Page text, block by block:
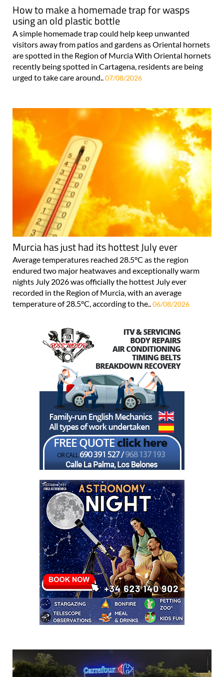
How to make a homemade trap for wasps
using an old plastic bottle
A simple homemade trap could help keep unwanted
visitors away from patios and gardens as Oriental hornets
are spotted in the Region of Murcia With Oriental hornets
recently being spotted in Cartagena, residents are being
urged to take care around.. 07/08/2026
Murcia has just had its hottest July ever
Average temperatures reached 28.5°C as the region
endured two major heatwaves and exceptionally warm
nights July 2026 was officially the hottest July ever
recorded in the Region of Murcia, with an average
temperature of 28.5°C, according to the..06/08/2026